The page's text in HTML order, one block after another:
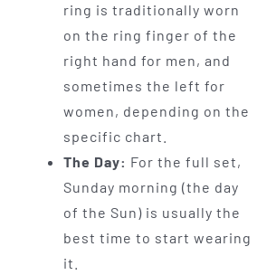
ring is traditionally worn
on the ring finger of the
right hand for men, and
sometimes the left for
women, depending on the
specific chart.
The Day: For the full set,
Sunday morning (the day
of the Sun) is usually the
best time to start wearing
it.